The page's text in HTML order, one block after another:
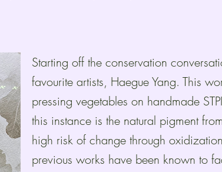
Starting off the conservation
favourite artists, Haegue Yang. This
pressing vegetables on handmade
this instance is the natural pigment
high risk of change through
previous works have been known to